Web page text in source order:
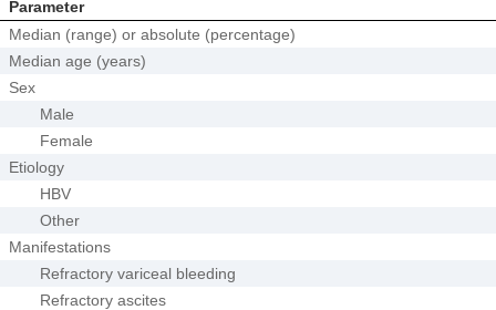
Parameter
Median (range) or absolute (percentage)
Median age (years)
Sex
Male
Female
Etiology
HBV
Other
Manifestations
Refractory variceal bleeding
Refractory ascites